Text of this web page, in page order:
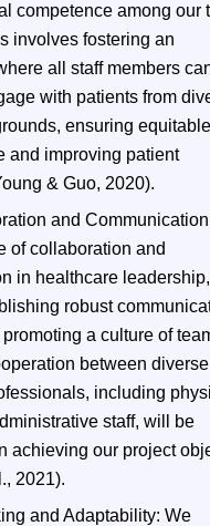
competence among our
involves fostering an
all staff members
with patients from
ensuring equitable
and improving patient
& Guo, 2020).
and
of collaboration and
in healthcare
robust
a culture of
between diverse
including
staff, will be
achieving our project
2021).
and Adaptability: We